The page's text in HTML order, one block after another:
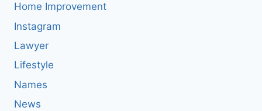
Home Improvement
Instagram
Lawyer
Lifestyle
Names
News